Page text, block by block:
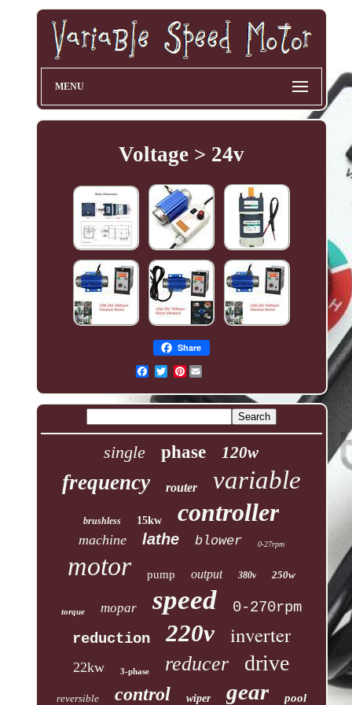
MENU
Voltage > 24v
Share
Pinterest
single phase 120w
frequency router variable
brushless 15kw controller
machine lathe blower 0-27rpm
motor pump output 380v 250w
torque mopar speed
0-270rpm
reduction
220v inverter
22kw 3-phase reducer drive
reversible control wiper gear pool